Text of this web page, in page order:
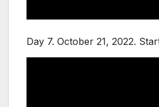
Day 7. October 21, 2022.